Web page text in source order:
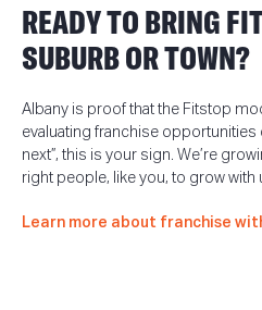
READY TO BRING
SUBURB OR TOWN?
Albany is proof that the Fitstop
evaluating franchise opportunities
next”, this is your sign. We’re
right people, like you, to grow with
Learn more about franchise